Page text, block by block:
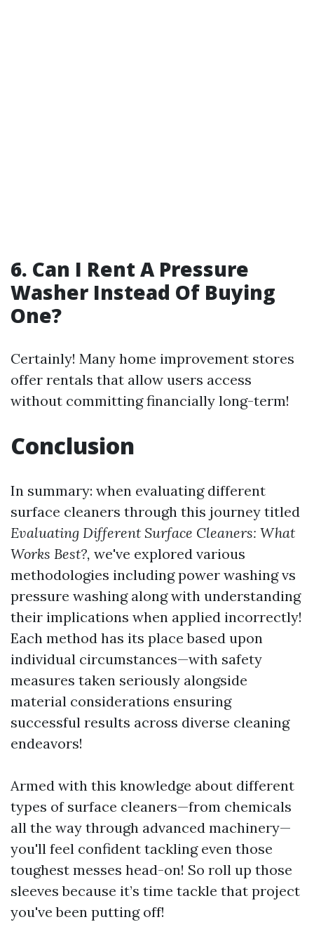
6. Can I Rent A Pressure
Washer Instead Of Buying
One?
Certainly! Many home improvement stores
offer rentals that allow users access
without committing financially long-term!
Conclusion
In summary: when evaluating different
surface cleaners through this journey titled
Evaluating Different Surface Cleaners: What
Works Best?, we've explored various
methodologies including power washing vs
pressure washing along with understanding
their implications when applied incorrectly!
Each method has its place based upon
individual circumstances—with safety
measures taken seriously alongside
material considerations ensuring
successful results across diverse cleaning
endeavors!
Armed with this knowledge about different
types of surface cleaners—from chemicals
all the way through advanced machinery—
you'll feel confident tackling even those
toughest messes head-on! So roll up those
sleeves because it’s time tackle that project
you've been putting off!